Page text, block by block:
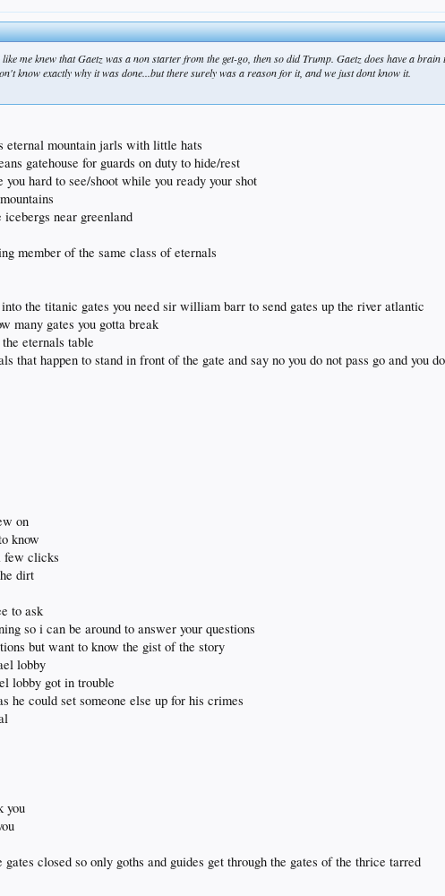
me knew that Gaetz was a non starter from the get-go, then so did Trump. Gaetz does have a
know exactly why it was done...but there surely was a reason for it, and we just dont know it.
eternal mountain jarls with little hats
gatehouse for guards on duty to hide/rest
hard to see/shoot while you ready your shot
near greenland
member of the same class of eternals
the titanic gates you need sir william barr to send gates up the river atlantic
many gates you gotta break
eternals table
that happen to stand in front of the gate and say no you do not pass go and you
on
know
few clicks
dirt
to ask
so i can be around to answer your questions
but want to know the gist of the story
lobby
lobby got in trouble
he could set someone else up for his crimes
you
closed so only goths and guides get through the gates of the thrice tarred